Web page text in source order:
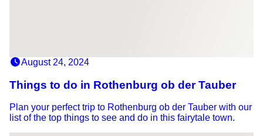
August 24, 2024
Things to do in Rothenburg ob der Tauber
Plan your perfect trip to Rothenburg ob der Tauber with our
list of the top things to see and do in this fairytale town.